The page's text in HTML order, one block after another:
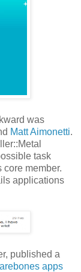
was
Matt Aimonetti.
task
member.
applications
published a
apps